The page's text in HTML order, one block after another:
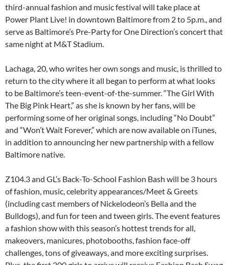
third-annual fashion and music festival will take place at
Power Plant Live! in downtown Baltimore from 2 to 5p.m., and
serve as Baltimore’s Pre-Party for One Direction’s concert that
same night at M&T Stadium.
Lachaga, 20, who writes her own songs and music, is thrilled to
return to the city where it all began to perform at what looks
to be Baltimore’s teen-event-of-the-summer. “The Girl With
The Big Pink Heart,” as she is known by her fans, will be
performing some of her original songs, including “No Doubt”
and “Won’t Wait Forever,” which are now available on iTunes,
in addition to announcing her new partnership with a fellow
Baltimore native.
Z104.3 and GL’s Back-To-School Fashion Bash will be 3 hours
of fashion, music, celebrity appearances/Meet & Greets
(including cast members of Nickelodeon’s Bella and the
Bulldogs), and fun for teen and tween girls. The event features
a fashion show with this season’s hottest trends for all,
makeovers, manicures, photobooths, fashion face-off
challenges, tons of giveaways, and more exciting surprises.